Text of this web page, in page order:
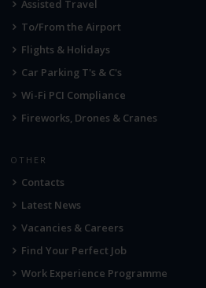
Assisted Travel
To/From the Airport
Flights & Holidays
Car Parking T's & C's
Wi-Fi PCI Compliance
Fireworks, Drones & Cranes
OTHER
Contacts
Latest News
Vacancies & Careers
Find Your Perfect Job
Work Experience Programme